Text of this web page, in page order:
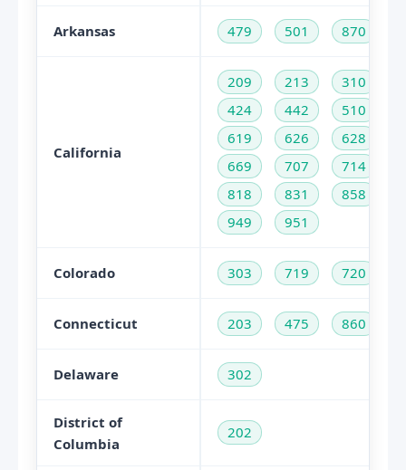
Arkansas 479 501 870
California
209 213 310
424
442 510
619
626 628
669
707 714
818
831 858
949
951
Colorado 303 719 720
Connecticut 203 475 860
Delaware 302
District of
Columbia
202